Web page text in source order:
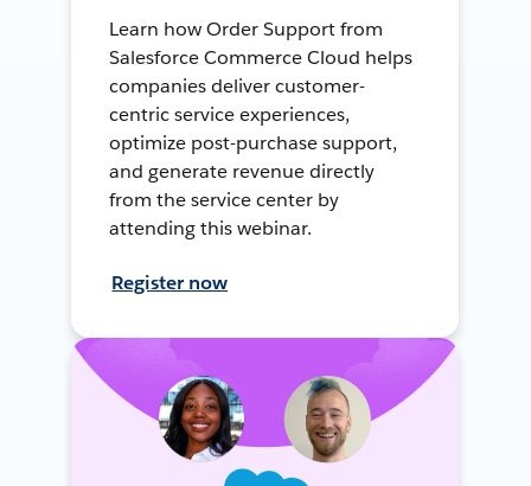
Learn how Order Support from
Salesforce Commerce Cloud helps
companies deliver customer-
centric service experiences,
optimize post-purchase support,
and generate revenue directly
from the service center by
attending this webinar.
Register now